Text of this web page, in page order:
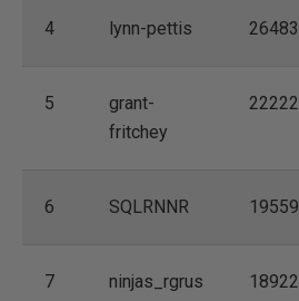
4 lynn-pettis 26483
5
grant-
fritchey
22222
6 SQLRNNR 19559
7 ninjas_rgrus 18922